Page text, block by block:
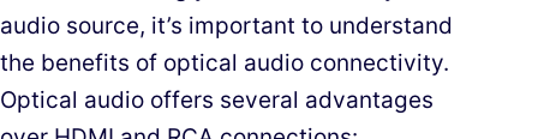
audio source, it’s important to understand
the benefits of optical audio connectivity.
Optical audio offers several advantages